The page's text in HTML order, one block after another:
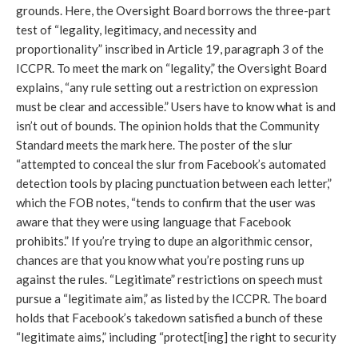
grounds. Here, the Oversight Board borrows the three-part
test of “legality, legitimacy, and necessity and
proportionality” inscribed in Article 19, paragraph 3 of the
ICCPR. To meet the mark on “legality,” the Oversight Board
explains, “any rule setting out a restriction on expression
must be clear and accessible.” Users have to know what is and
isn’t out of bounds. The opinion holds that the Community
Standard meets the mark here. The poster of the slur
“attempted to conceal the slur from Facebook’s automated
detection tools by placing punctuation between each letter,”
which the FOB notes, “tends to confirm that the user was
aware that they were using language that Facebook
prohibits.” If you’re trying to dupe an algorithmic censor,
chances are that you know what you’re posting runs up
against the rules. “Legitimate” restrictions on speech must
pursue a “legitimate aim,” as listed by the ICCPR. The board
holds that Facebook’s takedown satisfied a bunch of these
“legitimate aims,” including “protect[ing] the right to security